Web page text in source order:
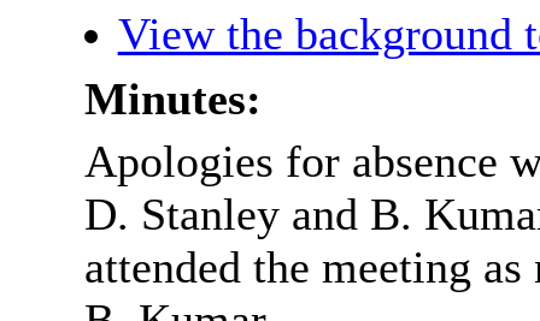
View the background
Minutes:
Apologies for absence
D. Stanley and B.
attended the meeting